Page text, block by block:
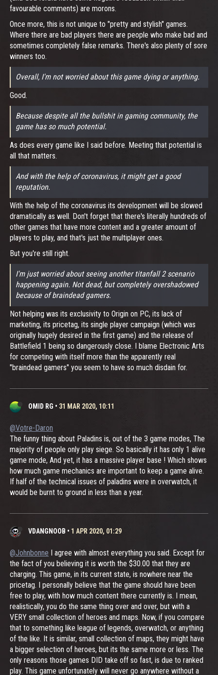
favourable comments) are morons.
Once more, this is not unique to "pretty and stylish" games.
Where there are bad players there are people who make bad and
sometimes completely false remarks. There's also plenty of sore
winners too.
Overall, I'm not worried about this game dying or anything.
Good.
Because despite all the bullshit in gaming community, the
game has so much potential.
As does every game like I said before. Meeting that potential is
all that matters.
And with the help of coronavirus, it might get a good
reputation.
With the help of the coronavirus its development will be slowed
dramatically as well. Don't forget that there's literally hundreds of
other games that have more content and a greater amount of
players to play, and that's just the multiplayer ones.
But you're still right.
I'm just worried about seeing another titanfall 2 scenario
happening again. Not dead, but completely overshadowed
because of braindead gamers.
Not helping was its exclusivity to Origin on PC, its lack of
marketing, its pricetag, its single player campaign (which was
originally hugely desired in the first game) and the release of
Battlefield 1 being so dangerously close. I blame Electronic Arts
for competing with itself more than the apparently real
"braindead gamers" you seem to have so much disdain for.
OMID RG • 31 MAR 2020, 10:11
@Votre-Daron
The funny thing about Paladins is, out of the 3 game modes, The
majority of people only play siege. So basically it has only 1 alive
game mode, And yet, it has a massive player base ! Which shows
how much game mechanics are important to keep a game alive.
If half of the technical issues of paladins were in overwatch, it
would be burnt to ground in less than a year.
VDANGNOOB • 1 APR 2020, 01:29
@Johnbonne I agree with almost everything you said. Except for
the fact of you believing it is worth the $30.00 that they are
charging. This game, in its current state, is nowhere near the
pricetag. I personally believe that the game should have been
free to play, with how much content there currently is. I mean,
realistically, you do the same thing over and over, but with a
VERY small collection of heroes and maps. Now, if you compare
that to something like league of legends, overwatch, or anything
of the like. It is similar, small collection of maps, they might have
a bigger selection of heroes, but its the same more or less. The
only reasons those games DID take off so fast, is due to ranked
play. This game unfortunately will never go anywhere without a